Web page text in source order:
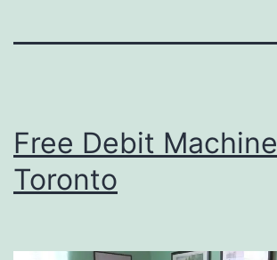
Free Debit Machine
Toronto